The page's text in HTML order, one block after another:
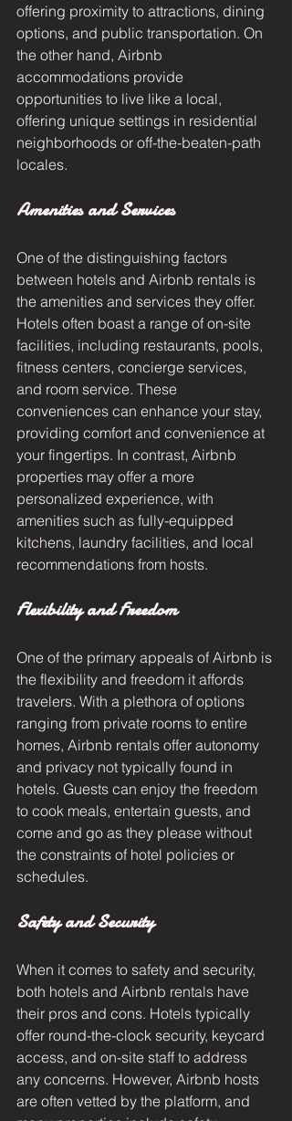
offering proximity to attractions, dining
options, and public transportation. On
the other hand, Airbnb
accommodations provide
opportunities to live like a local,
offering unique settings in residential
neighborhoods or off-the-beaten-path
locales.
Amenities and Services
One of the distinguishing factors
between hotels and Airbnb rentals is
the amenities and services they offer.
Hotels often boast a range of on-site
facilities, including restaurants, pools,
fitness centers, concierge services,
and room service. These
conveniences can enhance your stay,
providing comfort and convenience at
your fingertips. In contrast, Airbnb
properties may offer a more
personalized experience, with
amenities such as fully-equipped
kitchens, laundry facilities, and local
recommendations from hosts.
Flexibility and Freedom
One of the primary appeals of Airbnb is
the flexibility and freedom it affords
travelers. With a plethora of options
ranging from private rooms to entire
homes, Airbnb rentals offer autonomy
and privacy not typically found in
hotels. Guests can enjoy the freedom
to cook meals, entertain guests, and
come and go as they please without
the constraints of hotel policies or
schedules.
Safety and Security
When it comes to safety and security,
both hotels and Airbnb rentals have
their pros and cons. Hotels typically
offer round-the-clock security, keycard
access, and on-site staff to address
any concerns. However, Airbnb hosts
are often vetted by the platform, and